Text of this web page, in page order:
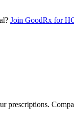
Join GoodRx for
prescriptions.